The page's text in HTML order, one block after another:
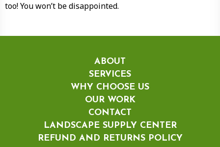
too! You won’t be disappointed.
ABOUT
SERVICES
WHY CHOOSE US
OUR WORK
CONTACT
LANDSCAPE SUPPLY CENTER
REFUND AND RETURNS POLICY